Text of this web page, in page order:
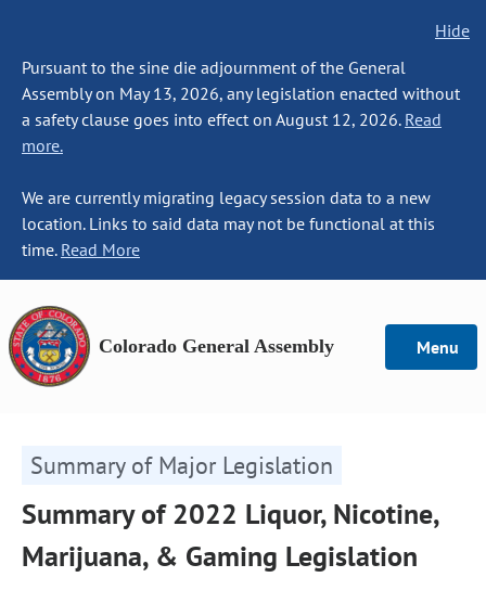
Hide
Pursuant to the sine die adjournment of the General
Assembly on May 13, 2026, any legislation enacted without
a safety clause goes into effect on August 12, 2026. Read
more.
We are currently migrating legacy session data to a new
location. Links to said data may not be functional at this
time. Read More
Colorado General Assembly Menu
Summary of Major Legislation
Summary of 2022 Liquor, Nicotine,
Marijuana, & Gaming Legislation